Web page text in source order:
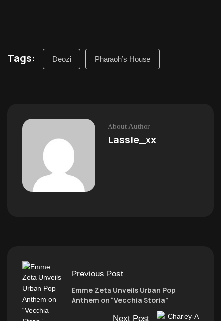
Tags: Deozi Pharaoh’s House
About Author
Lassie_xx
Previous Post
Emme Zeta Unveils Urban Pop
Anthem on “Vecchia Storia”
Next Post